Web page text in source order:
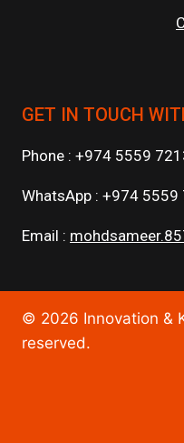
GET IN TOUCH
Phone : +974 5559
WhatsApp : +974 5559
Email :
© 2026 Innovation &
reserved.